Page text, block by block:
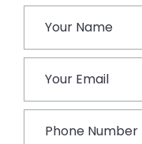
village festivals,
offer an unmatched
rural village
music and dance
Day 6: Departure